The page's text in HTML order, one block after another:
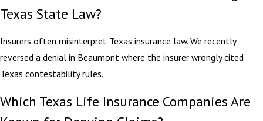
Texas State Law?
Insurers often misinterpret Texas insurance law. We recently
reversed a denial in Beaumont where the insurer wrongly cited
Texas contestability rules.
Which Texas Life Insurance Companies Are